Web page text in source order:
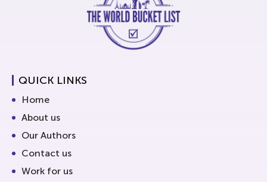
QUICK LINKS
Home
About us
Our Authors
Contact us
Work for us